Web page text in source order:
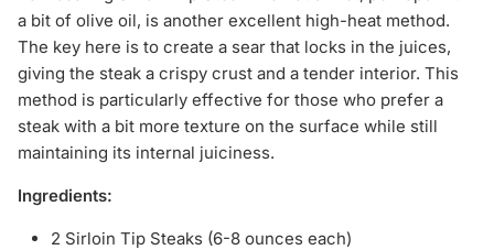
a bit of olive oil, is another excellent high-heat method.
The key here is to create a sear that locks in the juices,
giving the steak a crispy crust and a tender interior. This
method is particularly effective for those who prefer a
steak with a bit more texture on the surface while still
maintaining its internal juiciness.
Ingredients:
2 Sirloin Tip Steaks (6-8 ounces each)